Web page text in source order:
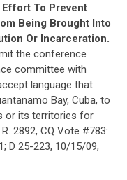
To Prevent
Being Brought Into
Or Incarceration.
the conference
committee with
language that
Bay, Cuba, to
or its territories for
2892, CQ Vote #783:
D 25-223, 10/15/09,